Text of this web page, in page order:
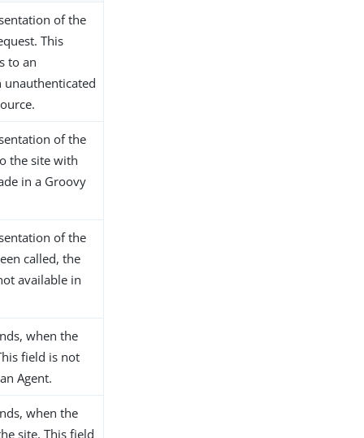
of the
This
to an
of the
the site with
in a Groovy
of the
called, the
available in
when the
field is not
Agent.
when the
site. This field